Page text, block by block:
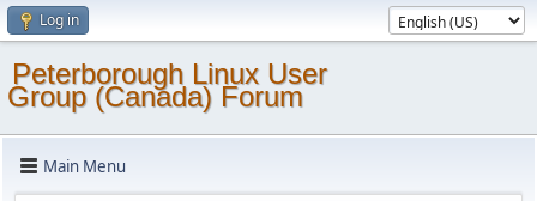
Log in
Peterborough Linux User
Group (Canada) Forum
Main Menu